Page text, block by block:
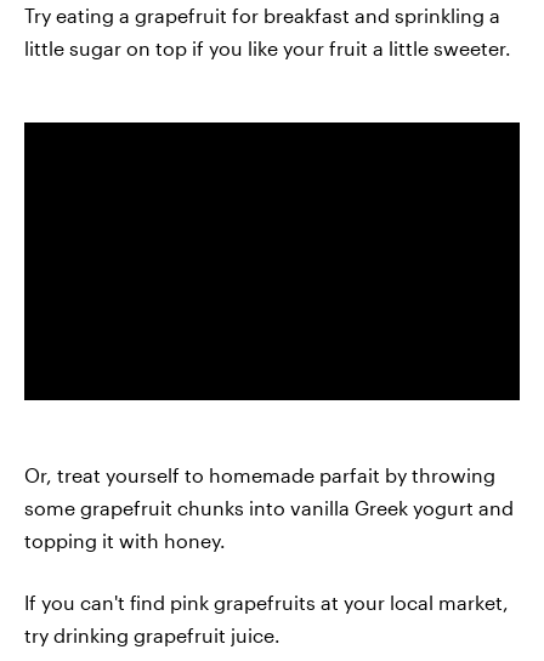
Try eating a grapefruit for breakfast and sprinkling a
little sugar on top if you like your fruit a little sweeter.
Or, treat yourself to homemade parfait by throwing
some grapefruit chunks into vanilla Greek yogurt and
topping it with honey.
If you can't find pink grapefruits at your local market,
try drinking grapefruit juice.